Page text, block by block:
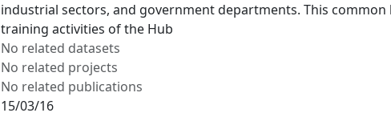
industrial sectors, and government departments. This
training activities of the Hub
No related datasets
No related projects
No related publications
15/03/16